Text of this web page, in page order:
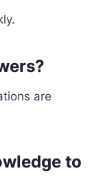
are
to